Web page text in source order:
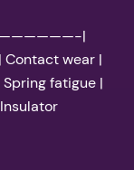
|
wear |
fatigue |